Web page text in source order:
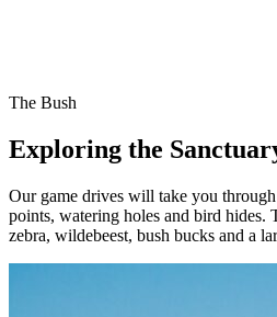
The Bush
Exploring the
Our game drives will take you
points, watering holes and bird hides.
zebra, wildebeest, bush bucks and a